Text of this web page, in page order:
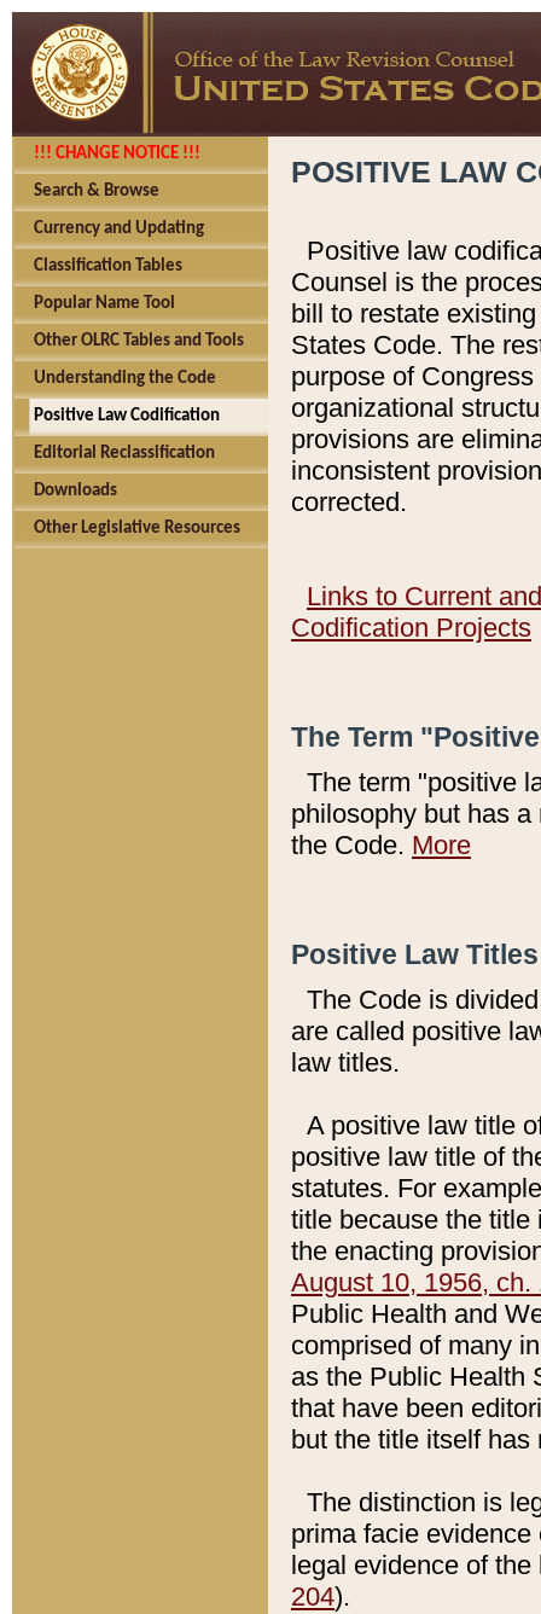
!!! CHANGE NOTICE !!!
Search & Browse
Currency and Updating
Classification Tables
Popular Name Tool
Other OLRC Tables and Tools
Understanding the Code
Positive Law Codification
Editorial Reclassification
Downloads
Other Legislative Resources
POSITIVE LAW
Positive law
Counsel is the
bill to restate
States Code. The
purpose of
organizational
provisions are
inconsistent
corrected.
Links to Current
Codification Projects
The Term
The term "positive
philosophy but has
the Code. More
Positive Law
The Code is
are called positive
law titles.
A positive law title
positive law title of
statutes. For
title because the title
the enacting
August 10, 1956, ch.
Public Health and
comprised of many
as the Public Health
that have been
but the title itself
The distinction is
prima facie
legal evidence of
204).